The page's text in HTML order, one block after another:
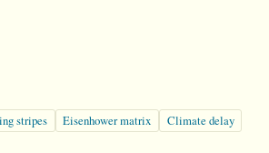
stripes Eisenhower matrix Climate delay